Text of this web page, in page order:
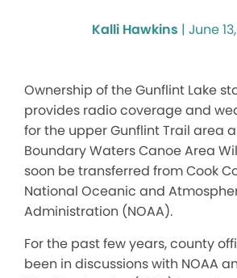
Kalli Hawkins | June
Ownership of the Gunflint Lake
provides radio coverage and
for the upper Gunflint Trail area
Boundary Waters Canoe Area
soon be transferred from Cook
National Oceanic and
Administration (NOAA).
For the past few years, county
been in discussions with NOAA